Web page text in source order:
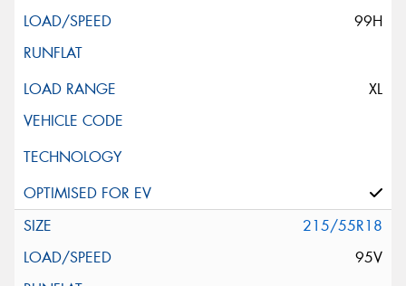
99H
XL
215/55R18
95V